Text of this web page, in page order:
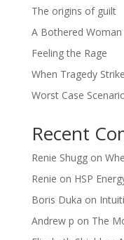
The origins of guilt
A Bothered Woman
Feeling the Rage
When Tragedy
Worst Case
Recent
Renie Shuggon
Renie on HSP
Boris Duka on
Andrew p on The